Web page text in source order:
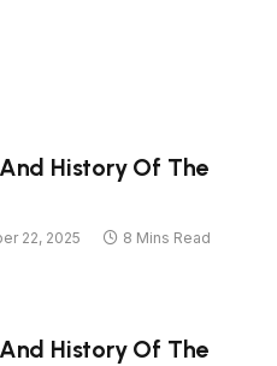
History Of The
22, 2025
8 Mins Read
History Of The